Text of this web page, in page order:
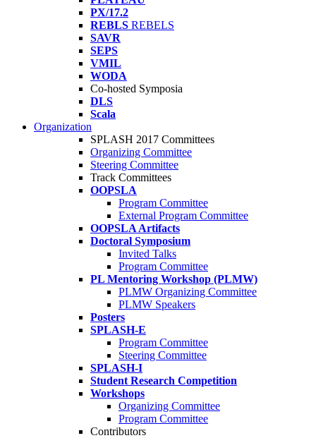
PX/17.2
REBLS REBELS
SAVR
SEPS
VMIL
WODA
Co-hosted Symposia
DLS
Scala
Organization
SPLASH 2017 Committees
Organizing Committee
Steering Committee
Track Committees
OOPSLA
Program Committee
External Program Committee
OOPSLA Artifacts
Doctoral Symposium
Invited Talks
Program Committee
PL Mentoring Workshop (PLMW)
PLMW Organizing Committee
PLMW Speakers
Posters
SPLASH-E
Program Committee
Steering Committee
SPLASH-I
Student Research Competition
Workshops
Organizing Committee
Program Committee
Contributors